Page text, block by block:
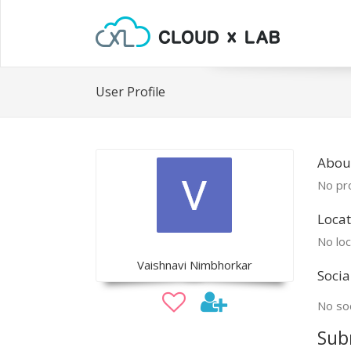
User Profile
Vaishnavi Nimbhorkar
No
No
No